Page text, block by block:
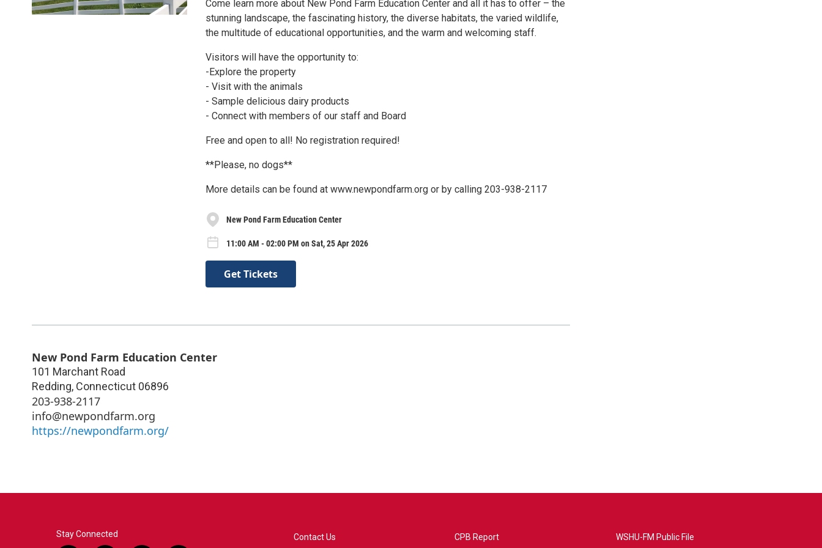
Come learn more about New Pond Farm Education Center and all it has to offer – the
stunning landscape, the fascinating history, the diverse habitats, the varied wildlife,
the multitude of educational opportunities, and the warm and welcoming staff.
Visitors will have the opportunity to:
-Explore the property
- Visit with the animals
- Sample delicious dairy products
- Connect with members of our staff and Board
Free and open to all! No registration required!
**Please, no dogs**
More details can be found at www.newpondfarm.org or by calling 203-938-2117
New Pond Farm Education Center
11:00 AM - 02:00 PM on Sat, 25 Apr 2026
Get Tickets
New Pond Farm Education Center
101 Marchant Road
Redding, Connecticut 06896
203-938-2117
info@newpondfarm.org
https://newpondfarm.org/
Stay Connected Contact Us CPB Report WSHU-FM Public File